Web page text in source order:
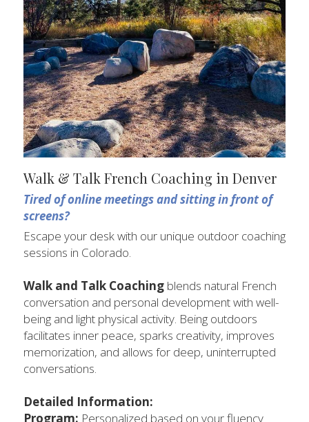
Walk & Talk French Coaching in Denver
Tired of online meetings and sitting in front of
screens?
Escape your desk with our unique outdoor coaching
sessions in Colorado.
Walk and Talk Coaching blends natural French
conversation and personal development with well-
being and light physical activity. Being outdoors
facilitates inner peace, sparks creativity, improves
memorization, and allows for deep, uninterrupted
conversations.
Detailed Information:
Program: Personalized based on your fluency